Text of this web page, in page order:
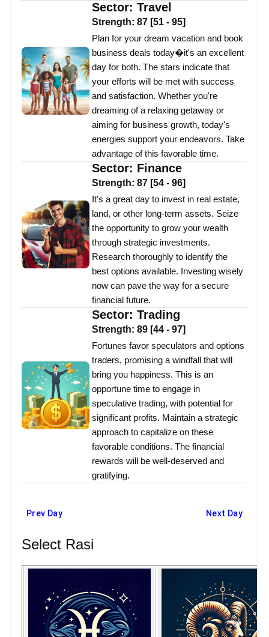
Sector: Travel
Strength: 87 [51 - 95]
Plan for your dream vacation and book
business deals today�it's an excellent
day for both. The stars indicate that
your efforts will be met with success
and satisfaction. Whether you're
dreaming of a relaxing getaway or
aiming for business growth, today's
energies support your endeavors. Take
advantage of this favorable time.
Sector: Finance
Strength: 87 [54 - 96]
It's a great day to invest in real estate,
land, or other long-term assets. Seize
the opportunity to grow your wealth
through strategic investments.
Research thoroughly to identify the
best options available. Investing wisely
now can pave the way for a secure
financial future.
Sector: Trading
Strength: 89 [44 - 97]
Fortunes favor speculators and options
traders, promising a windfall that will
bring you happiness. This is an
opportune time to engage in
speculative trading, with potential for
significant profits. Maintain a strategic
approach to capitalize on these
favorable conditions. The financial
rewards will be well-deserved and
gratifying.
Prev Day Next Day
Select Rasi